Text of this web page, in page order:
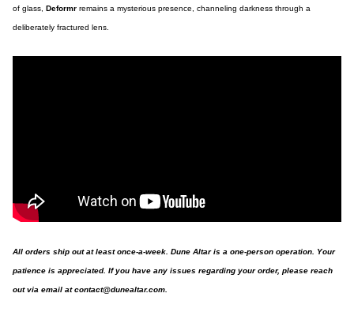
of glass, Deformr remains a mysterious presence, channeling darkness through a
deliberately fractured lens.
All orders ship out at least once-a-week. Dune Altar is a one-person operation. Your
patience is appreciated. If you have any issues regarding your order, please reach
out via email atcontact@dunealtar.com